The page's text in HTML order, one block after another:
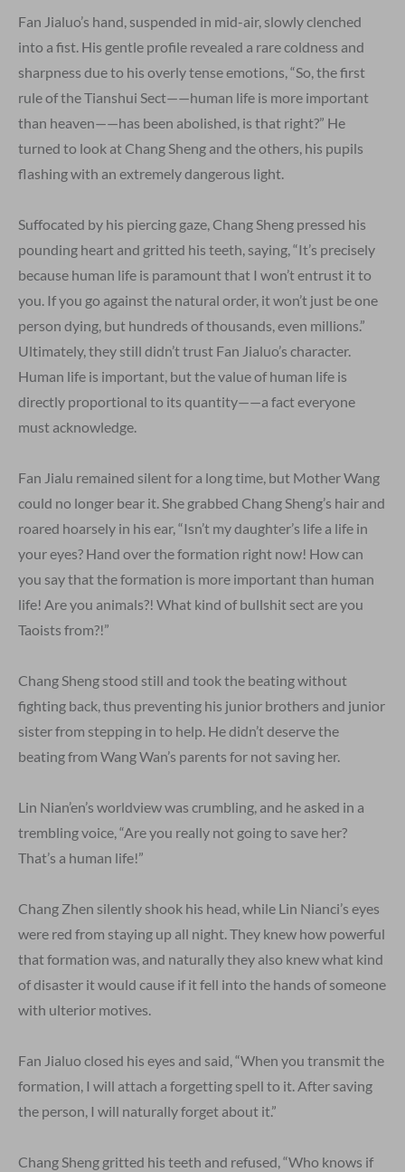
Fan Jialuo’s hand, suspended in mid-air, slowly clenched
into a fist. His gentle profile revealed a rare coldness and
sharpness due to his overly tense emotions, “So, the first
rule of the Tianshui Sect——human life is more important
than heaven——has been abolished, is that right?” He
turned to look at Chang Sheng and the others, his pupils
flashing with an extremely dangerous light.
Suffocated by his piercing gaze, Chang Sheng pressed his
pounding heart and gritted his teeth, saying, “It’s precisely
because human life is paramount that I won’t entrust it to
you. If you go against the natural order, it won’t just be one
person dying, but hundreds of thousands, even millions.”
Ultimately, they still didn’t trust Fan Jialuo’s character.
Human life is important, but the value of human life is
directly proportional to its quantity——a fact everyone
must acknowledge.
Fan Jialu remained silent for a long time, but Mother Wang
could no longer bear it. She grabbed Chang Sheng’s hair and
roared hoarsely in his ear, “Isn’t my daughter’s life a life in
your eyes? Hand over the formation right now! How can
you say that the formation is more important than human
life! Are you animals?! What kind of bullshit sect are you
Taoists from?!”
Chang Sheng stood still and took the beating without
fighting back, thus preventing his junior brothers and junior
sister from stepping in to help. He didn’t deserve the
beating from Wang Wan’s parents for not saving her.
Lin Nian’en’s worldview was crumbling, and he asked in a
trembling voice, “Are you really not going to save her?
That’s a human life!”
Chang Zhen silently shook his head, while Lin Nianci’s eyes
were red from staying up all night. They knew how powerful
that formation was, and naturally they also knew what kind
of disaster it would cause if it fell into the hands of someone
with ulterior motives.
Fan Jialuo closed his eyes and said, “When you transmit the
formation, I will attach a forgetting spell to it. After saving
the person, I will naturally forget about it.”
Chang Sheng gritted his teeth and refused, “Who knows if